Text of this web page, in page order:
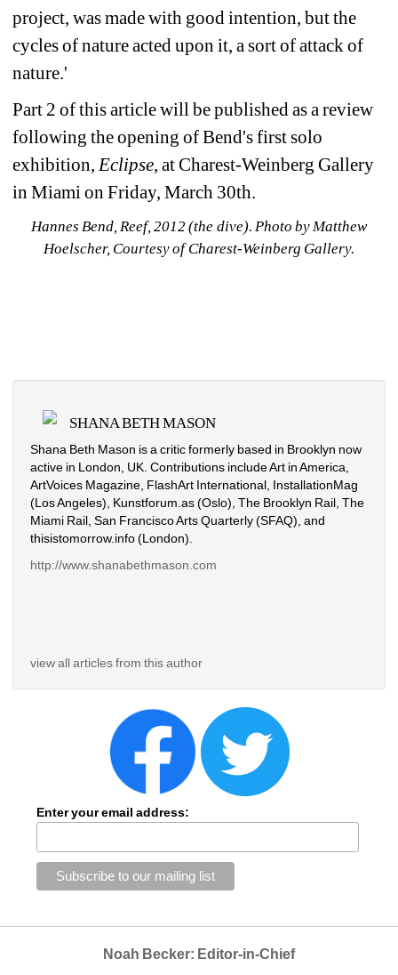
project, was made with good intention, but the
cycles of nature acted upon it, a sort of attack of
nature.'
Part 2 of this article will be published as a review
following the opening of Bend's first solo
exhibition, Eclipse, at Charest-Weinberg Gallery
in Miami on Friday, March 30th.
Hannes Bend, Reef, 2012 (the dive). Photo by Matthew
Hoelscher, Courtesy of Charest-Weinberg Gallery.
SHANA BETH MASON
Shana Beth Mason is a critic formerly based in Brooklyn now
active in London, UK. Contributions include Art in America,
ArtVoices Magazine, FlashArt International, InstallationMag
(Los Angeles), Kunstforum.as (Oslo), The Brooklyn Rail, The
Miami Rail, San Francisco Arts Quarterly (SFAQ), and
thisistomorrow.info (London).
http://www.shanabethmason.com
view all articles from this author
Enter your email address:
Noah Becker: Editor-in-Chief